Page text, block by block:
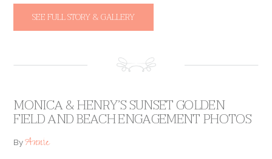
SEE FULL STORY & GALLERY
MONICA & HENRY’S SUNSET GOLDEN
FIELD AND BEACH ENGAGEMENT PHOTOS
ByAnnie